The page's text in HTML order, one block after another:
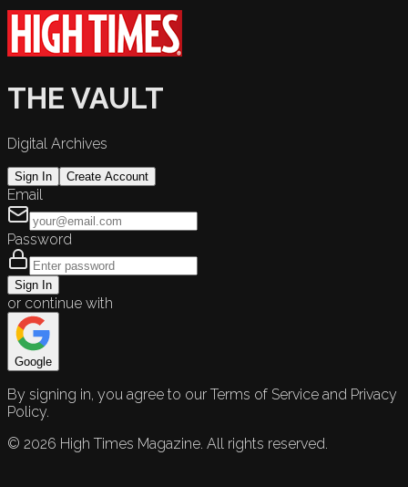
THE VAULT
Digital Archives
Sign In Create Account
Email
Password
Sign In
or continue with
Google
By signing in, you agree to our Terms of Service and Privacy
Policy.
© 2026 High Times Magazine. All rights reserved.